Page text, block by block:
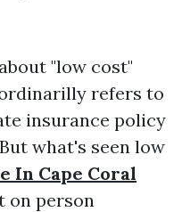
"low cost"
refers to
insurance policy
what's seen low
In Cape Coral
on person